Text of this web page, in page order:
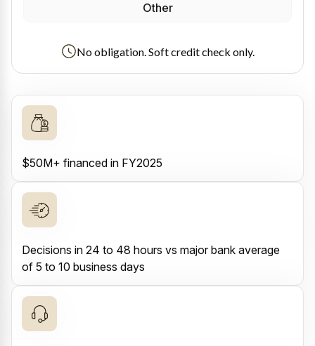
Other
No obligation. Soft credit check only.
$50M+ financed in FY2025
Decisions in 24 to 48 hours vs major bank average
of 5 to 10 business days